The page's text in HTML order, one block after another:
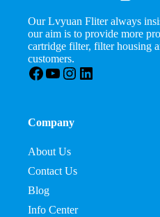
Our Lvyuan Fliter always
our aim is to provide more
cartridge filter, filter housing
customers.
Facebook
YouTube
Instagram
LinkedIn
Company
About Us
Contact Us
Blog
Info Center